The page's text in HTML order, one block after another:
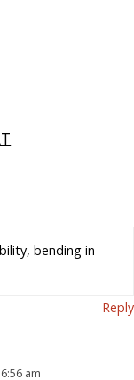
bending in
Reply
am